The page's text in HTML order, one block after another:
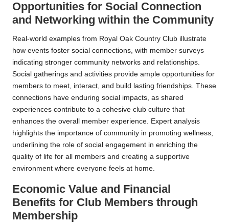
Opportunities for Social Connection
and Networking within the Community
Real-world examples from Royal Oak Country Club illustrate
how events foster social connections, with member surveys
indicating stronger community networks and relationships.
Social gatherings and activities provide ample opportunities for
members to meet, interact, and build lasting friendships. These
connections have enduring social impacts, as shared
experiences contribute to a cohesive club culture that
enhances the overall member experience. Expert analysis
highlights the importance of community in promoting wellness,
underlining the role of social engagement in enriching the
quality of life for all members and creating a supportive
environment where everyone feels at home.
Economic Value and Financial
Benefits for Club Members through
Membership